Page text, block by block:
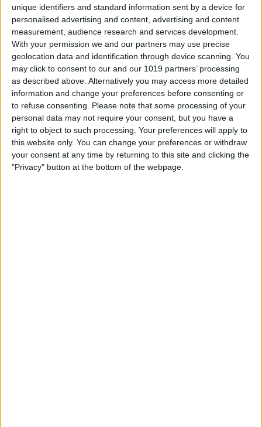
unique identifiers and standard information sent by a device for
personalised advertising and content, advertising and content
measurement, audience research and services development.
With your permission we and our partners may use precise
geolocation data and identification through device scanning. You
may click to consent to our and our 1019 partners’ processing
as described above. Alternatively you may access more detailed
information and change your preferences before consenting or
to refuse consenting.
Please note that some processing of your
personal data may not require your consent, but you have a
right to object to such processing. Your preferences will apply to
this website only. You can change your preferences or withdraw
your consent at any time by returning to this site and clicking the
"Privacy" button at the bottom of the webpage.
ByTodd Bernhard
Review: External iPhone
Microphones from
AmpRidge
By Mike Riley
Review: Elgato Wave:3
Microphone